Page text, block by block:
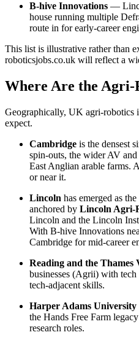
B-hive Innovations —
house running multiple
route in for early-career
This list is illustrative rather than
roboticsjobs.co.uk will reflect a
Where Are the Agri-
Geographically, UK agri-robotics
expect.
Cambridge is the densest
spin-outs, the wider AV
East Anglian arable farms.
or near it.
Lincoln has emerged as
anchored by Lincoln Agri-
Lincoln and the Lincoln
With B-hive Innovations
Cambridge for mid-career
Reading and the Thames
businesses (Agrii) with
tech-adjacent skills.
Harper Adams University
the Hands Free Farm
research roles.